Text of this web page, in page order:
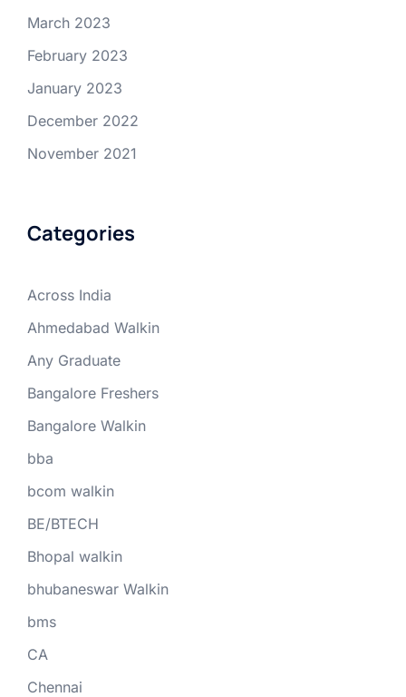
March 2023
February 2023
January 2023
December 2022
November 2021
Categories
Across India
Ahmedabad Walkin
Any Graduate
Bangalore Freshers
Bangalore Walkin
bba
bcom walkin
BE/BTECH
Bhopal walkin
bhubaneswar Walkin
bms
CA
Chennai